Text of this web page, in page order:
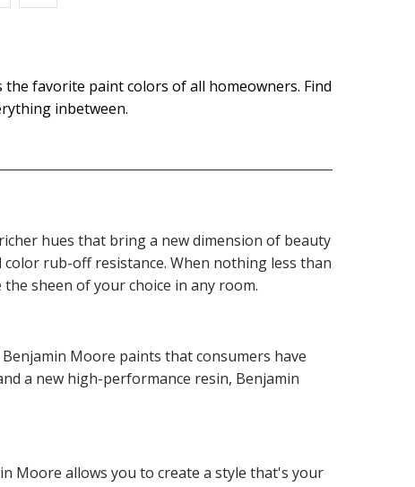
favorite paint colors of all homeowners. Find
inbetween.
hues that bring a new dimension of beauty
rub-off resistance. When nothing less than
sheen of your choice in any room.
Moore paints that consumers have
a new high-performance resin, Benjamin
Moore allows you to create a style that's your